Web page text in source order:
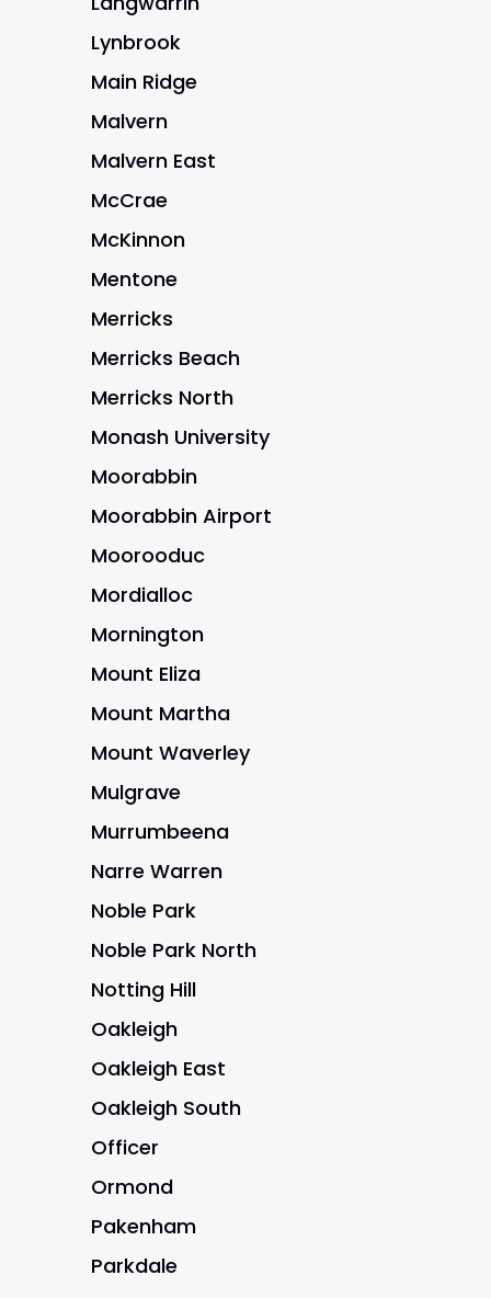
Lynbrook
Main Ridge
Malvern
Malvern East
McCrae
McKinnon
Mentone
Merricks
Merricks Beach
Merricks North
Monash University
Moorabbin
Moorabbin Airport
Moorooduc
Mordialloc
Mornington
Mount Eliza
Mount Martha
Mount Waverley
Mulgrave
Murrumbeena
Narre Warren
Noble Park
Noble Park North
Notting Hill
Oakleigh
Oakleigh East
Oakleigh South
Officer
Ormond
Pakenham
Parkdale